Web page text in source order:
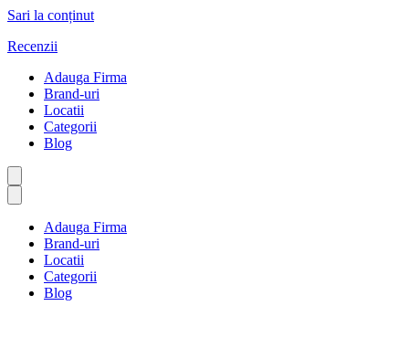
Sari la conținut
Recenzii
Adauga Firma
Brand-uri
Locatii
Categorii
Blog
Adauga Firma
Brand-uri
Locatii
Categorii
Blog